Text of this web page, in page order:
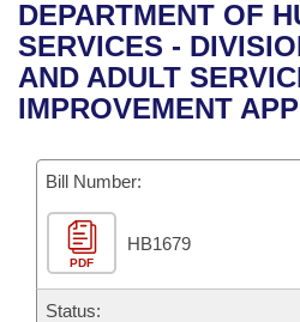
Bills in House Committees
Bills in Senate Committees
Recent Activities
Recently Filed
Bills Returned from
Bill Conflicts Report
House
Senate
House Budget
Senate Budget
House Roll Call
Uncodified Historic
Governor's Veto List
Search Center
DEPARTMENT OF
SERVICES -
AND ADULT
IMPROVEMENT
Bill Number:
PDF
HB1679
Status: